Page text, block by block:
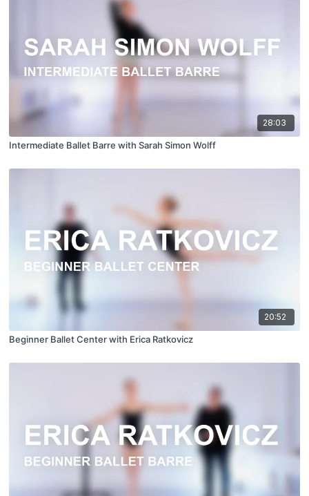
28:03
Intermediate Ballet Barre with Sarah Simon Wolff
20:52
Beginner Ballet Center with Erica Ratkovicz